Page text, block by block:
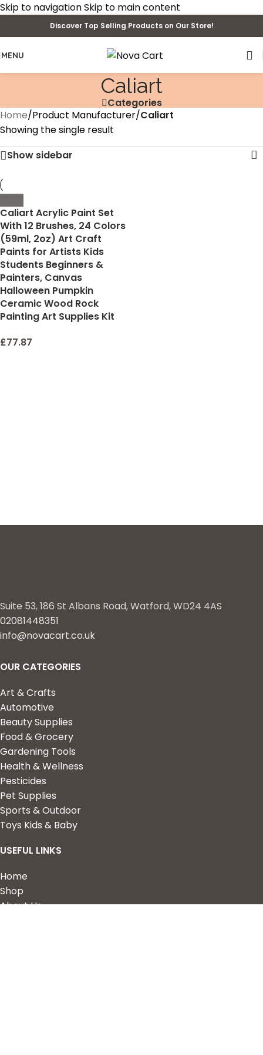
Skip to navigationSkip to main content
Discover Top Selling Products on Our Store!
MENU
‎Caliart
Categories
Home/Product Manufacturer/‎Caliart
Showing the single result
Show sidebar
Caliart Acrylic Paint Set
With 12 Brushes, 24 Colors
(59ml, 2oz) Art Craft
Paints for Artists Kids
Students Beginners &
Painters, Canvas
Halloween Pumpkin
Ceramic Wood Rock
Painting Art Supplies Kit
£77.87
Suite 53, 186 St Albans Road, Watford, WD24 4AS
02081448351
info@novacart.co.uk
OUR CATEGORIES
Art & Crafts
Automotive
Beauty Supplies
Food & Grocery
Gardening Tools
Health & Wellness
Pesticides
Pet Supplies
Sports & Outdoor
Toys Kids & Baby
USEFUL LINKS
Home
Shop
About Us